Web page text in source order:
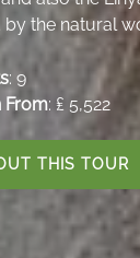
the natural
: 9
From: ₤ 5,522
THIS TOUR